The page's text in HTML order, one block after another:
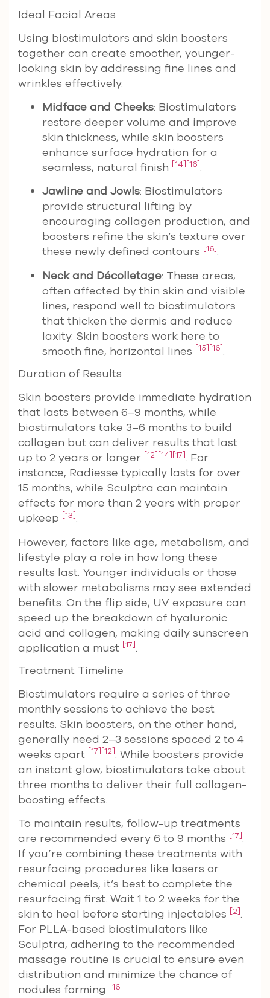
Ideal Facial Areas
Using biostimulators and skin boosters
together can create smoother, younger-
looking skin by addressing fine lines and
wrinkles effectively.
Midface and Cheeks: Biostimulators
restore deeper volume and improve
skin thickness, while skin boosters
enhance surface hydration for a
seamless, natural finish [14] [16].
Jawline and Jowls: Biostimulators
provide structural lifting by
encouraging collagen production, and
boosters refine the skin’s texture over
these newly defined contours [16].
Neck and Décolletage: These areas,
often affected by thin skin and visible
lines, respond well to biostimulators
that thicken the dermis and reduce
laxity. Skin boosters work here to
smooth fine, horizontal lines [15][16].
Duration of Results
Skin boosters provide immediate hydration
that lasts between 6–9 months, while
biostimulators take 3–6 months to build
collagen but can deliver results that last
up to 2 years or longer [12][14][17]. For
instance, Radiesse typically lasts for over
15 months, while Sculptra can maintain
effects for more than 2 years with proper
upkeep [13].
However, factors like age, metabolism, and
lifestyle play a role in how long these
results last. Younger individuals or those
with slower metabolisms may see extended
benefits. On the flip side, UV exposure can
speed up the breakdown of hyaluronic
acid and collagen, making daily sunscreen
application a must [17].
Treatment Timeline
Biostimulators require a series of three
monthly sessions to achieve the best
results. Skin boosters, on the other hand,
generally need 2–3 sessions spaced 2 to 4
weeks apart [17] [12]. While boosters provide
an instant glow, biostimulators take about
three months to deliver their full collagen-
boosting effects.
To maintain results, follow-up treatments
are recommended every 6 to 9 months [17].
If you’re combining these treatments with
resurfacing procedures like lasers or
chemical peels, it’s best to complete the
resurfacing first. Wait 1 to 2 weeks for the
skin to heal before starting injectables [2].
For PLLA-based biostimulators like
Sculptra, adhering to the recommended
massage routine is crucial to ensure even
distribution and minimize the chance of
nodules forming [16].